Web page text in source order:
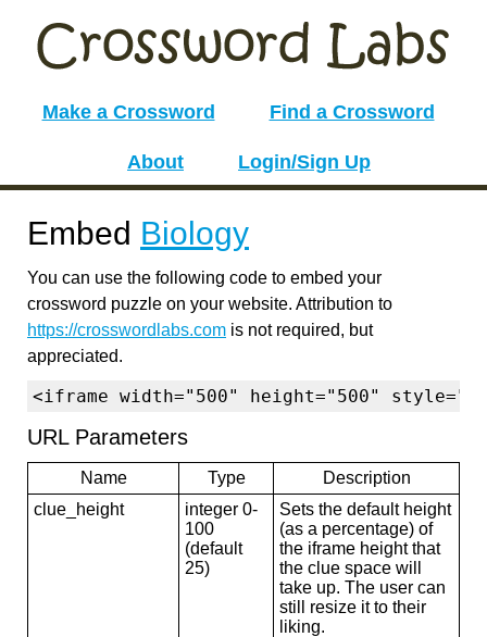
Make a Crossword Find a Crossword
About Login/Sign Up
Embed Biology
You can use the following code to embed your
crossword puzzle on your website. Attribution to
https://crosswordlabs.com is not required, but
appreciated.
<iframe width="500" height="500"
URL Parameters
Name Type
Description
clue_height
integer 0-
100
(default
25)
Sets the default height
(as a percentage) of
the iframe height that
the clue space will
take up. The user can
still resize it to their
liking.